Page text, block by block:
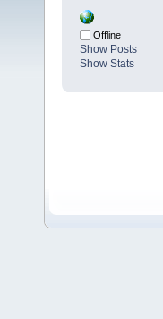
Offline
Show Posts
Show Stats